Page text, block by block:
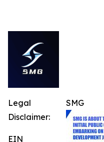
SMG
Legal
Disclaimer:
EIN